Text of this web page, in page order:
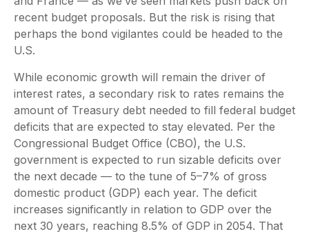
recent budget proposals. But the risk is rising that
perhaps the bond vigilantes could be headed to the
U.S.
While economic growth will remain the driver of
interest rates, a secondary risk to rates remains the
amount of Treasury debt needed to fill federal budget
deficits that are expected to stay elevated. Per the
Congressional Budget Office (CBO), the U.S.
government is expected to run sizable deficits over
the next decade — to the tune of 5–7% of gross
domestic product (GDP) each year. The deficit
increases significantly in relation to GDP over the
next 30 years, reaching 8.5% of GDP in 2054. That